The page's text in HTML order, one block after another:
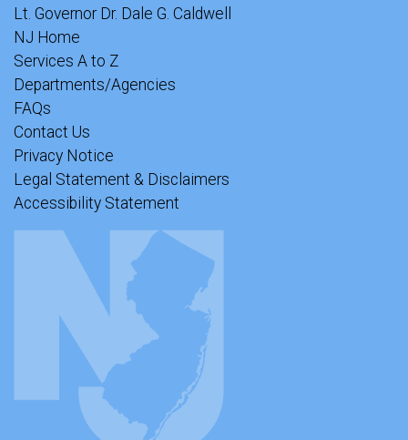
Lt. Governor Dr. Dale G. Caldwell
NJ Home
Services A to Z
Departments/Agencies
FAQs
Contact Us
Privacy Notice
Legal Statement & Disclaimers
Accessibility Statement